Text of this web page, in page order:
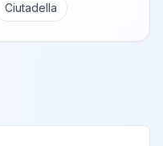
Ciutadella